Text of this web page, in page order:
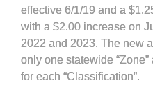
effective 6/1/19 and a
with a $2.00 increase on
2022 and 2023. The new
only one statewide
for each “Classification”.